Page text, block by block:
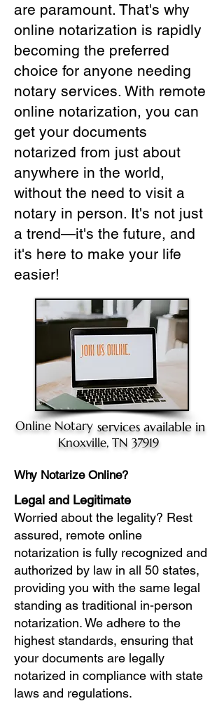
are paramount. That's why
online notarization is rapidly
becoming the preferred
choice for anyone needing
notary services. With remote
online notarization, you can
get your documents
notarized from just about
anywhere in the world,
without the need to visit a
notary in person. It's not just
a trend—it's the future, and
it's here to make your life
easier!
Online Notary services available in
Knoxville, TN 37919
Why Notarize Online?
Legal and Legitimate
Worried about the legality? Rest
assured, remote online
notarization is fully recognized and
authorized by law in all 50 states,
providing you with the same legal
standing as traditional in-person
notarization. We adhere to the
highest standards, ensuring that
your documents are legally
notarized in compliance with state
laws and regulations.